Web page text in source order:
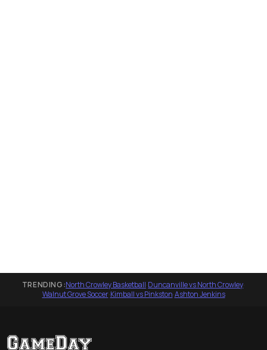
TRENDING:North Crowley Basketball·Duncanville vs North Crowley·
Walnut Grove Soccer·Kimball vs Pinkston·Ashton Jenkins